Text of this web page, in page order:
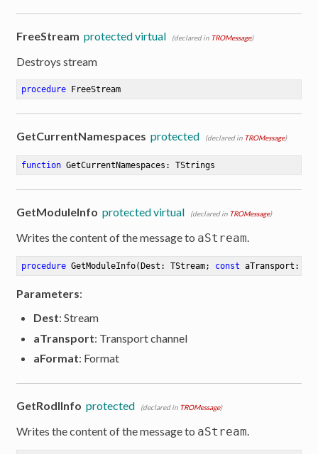
FreeStream protected virtual (declared in TROMessage)
Destroys stream
procedure FreeStream
GetCurrentNamespaces protected (declared in TROMessage)
function GetCurrentNamespaces : TStrings
GetModuleInfo protected virtual (declared in TROMessage)
Writes the content of the message to aStream
procedure GetModuleInfo(Dest: TStream; const aTransport:
Parameters:
Dest: Stream
aTransport: Transport channel
aFormat: Format
GetRodlInfo protected (declared in TROMessage)
Writes the content of the message to aStream.